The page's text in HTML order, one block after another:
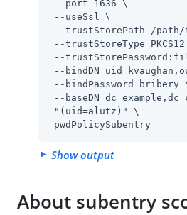
--port 1636 \
--useSsl \
--trustStorePath
/path/
--trustStoreType
--
--bindDN
--bindPassword bribery
--baseDN
"(uid=alutz)" \
pwdPolicySubentry
Show output
About subentry